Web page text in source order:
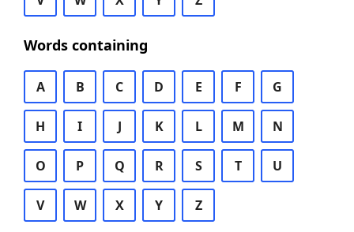
Words containing
A B C D E F G
H I J K L M N
O P Q R S T U
V W X Y Z